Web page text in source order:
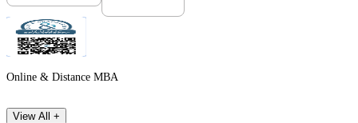
Online & Distance MBA
View All +